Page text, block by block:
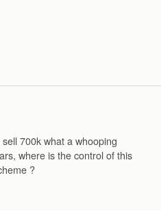
700k what a whooping
where is the control of this
?